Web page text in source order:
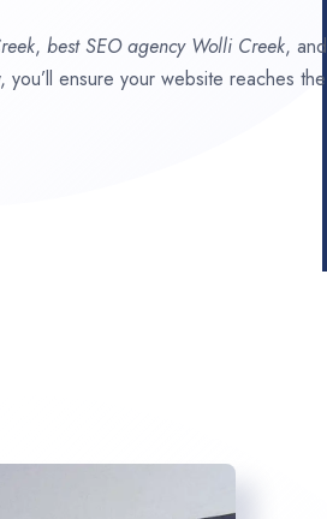
, best SEO agency Wolli Creek, and
you’ll ensure your website reaches the